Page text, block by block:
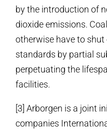
by the introduction of
dioxide emissions.
otherwise have to
standards by partial
perpetuating the
facilities.
[3] Arborgen is a joint
companies